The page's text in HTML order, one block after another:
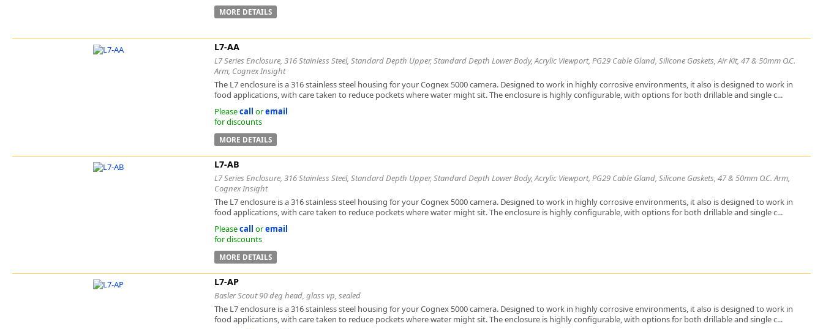
MORE DETAILS
L7-AA
L7 Series Enclosure, 316 Stainless Steel, Standard Depth Upper, Standard Depth Lower Body, Acrylic Viewport, PG29 Cable Gland, Silicone Gaskets, Air Kit, 47 & 50mm O.C.
Arm, Cognex Insight
The L7 enclosure is a 316 stainless steel housing for your Cognex 5000 camera. Designed to work in highly corrosive environments, it also is designed to work in
food applications, with care taken to reduce pockets where water might sit. The enclosure is highly configurable, with options for both drillable and single c...
Pleasecall oremail
for discounts
MORE DETAILS
L7-AB
L7 Series Enclosure, 316 Stainless Steel, Standard Depth Upper, Standard Depth Lower Body, Acrylic Viewport, PG29 Cable Gland, Silicone Gaskets, 47 & 50mm O.C. Arm,
Cognex Insight
The L7 enclosure is a 316 stainless steel housing for your Cognex 5000 camera. Designed to work in highly corrosive environments, it also is designed to work in
food applications, with care taken to reduce pockets where water might sit. The enclosure is highly configurable, with options for both drillable and single c...
Pleasecall oremail
for discounts
MORE DETAILS
L7-AP
Basler Scout 90 deg head, glass vp, sealed
The L7 enclosure is a 316 stainless steel housing for your Cognex 5000 camera. Designed to work in highly corrosive environments, it also is designed to work in
food applications, with care taken to reduce pockets where water might sit. The enclosure is highly configurable, with options for both drillable and single c...